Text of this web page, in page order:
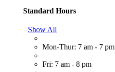
Standard Hours
Show All
Mon-Thur: 7 am - 7 pm
Fri: 7 am - 8 pm